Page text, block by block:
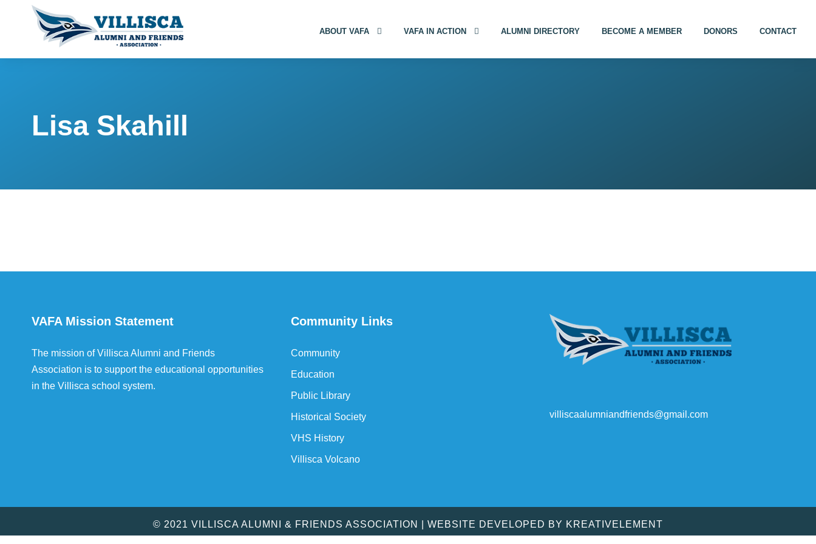
ABOUT VAFA VAFA IN ACTION ALUMNI DIRECTORY BECOME A MEMBER DONORS CONTACT
Lisa Skahill
VAFA Mission Statement
The mission of Villisca Alumni and Friends
Association is to support the educational opportunities
in the Villisca school system.
Community Links
Community
Education
Public Library
Historical Society
VHS History
Villisca Volcano
villiscaalumniandfriends@gmail.com
© 2021 VILLISCA ALUMNI & FRIENDS ASSOCIATION | WEBSITE DEVELOPED BY KREATIVELEMENT